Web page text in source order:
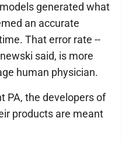
generated what
an accurate
That error rate --
said, is more
human physician.
PA, the developers of
products are meant